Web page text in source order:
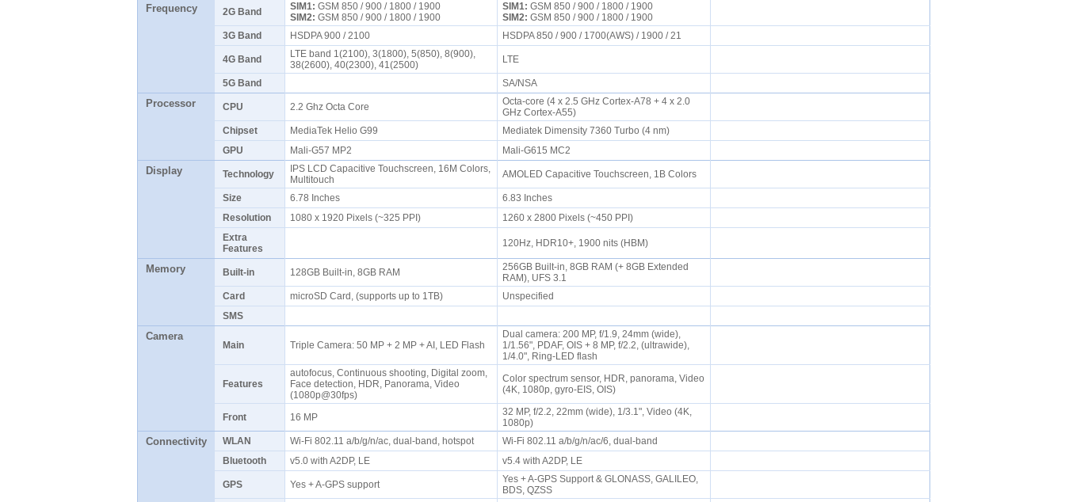
Frequency 2G Band SIM1: GSM 850 / 900 / 1800 / 1900
SIM2: GSM 850 / 900 / 1800 / 1900
SIM1: GSM 850 / 900 / 1800 / 1900
SIM2: GSM 850 / 900 / 1800 / 1900
3G Band
HSDPA 900 / 2100 HSDPA 850 / 900 / 1700(AWS) / 1900 / 21
4G Band
LTE band 1(2100), 3(1800), 5(850), 8(900),
38(2600), 40(2300), 41(2500)
LTE
5G Band SA/NSA
Processor CPU 2.2 Ghz Octa Core
Octa-core (4 x 2.5 GHz Cortex-A78 + 4 x 2.0
GHz Cortex-A55)
Chipset
MediaTek Helio G99
Mediatek Dimensity 7360 Turbo (4 nm)
GPU
Mali-G57 MP2 Mali-G615 MC2
Display Technology
IPS LCD Capacitive Touchscreen, 16M Colors,
Multitouch
AMOLED Capacitive Touchscreen, 1B Colors
Size 6.78 Inches
6.83 Inches
Resolution
1080 x 1920 Pixels (~325 PPI)
1260 x 2800 Pixels (~450 PPI)
Extra
Features
120Hz, HDR10+, 1900 nits (HBM)
Memory Built-in 128GB Built-in, 8GB RAM
256GB Built-in, 8GB RAM (+ 8GB Extended
RAM), UFS 3.1
Card
microSD Card, (supports up to 1TB)
Unspecified
SMS
Camera
Main Triple Camera: 50 MP + 2 MP + AI, LED Flash
Dual camera: 200 MP, f/1.9, 24mm (wide),
1/1.56", PDAF, OIS + 8 MP, f/2.2, (ultrawide),
1/4.0", Ring-LED flash
Features
autofocus, Continuous shooting, Digital zoom,
Face detection, HDR, Panorama, Video
(1080p@30fps)
Color spectrum sensor, HDR, panorama, Video
(4K, 1080p, gyro-EIS, OIS)
Front 16 MP
32 MP, f/2.2, 22mm (wide), 1/3.1", Video (4K,
1080p)
Connectivity WLAN Wi-Fi 802.11 a/b/g/n/ac, dual-band, hotspot
Wi-Fi 802.11 a/b/g/n/ac/6, dual-band
Bluetooth
v5.0 with A2DP, LE v5.4 with A2DP, LE
GPS Yes + A-GPS support
Yes + A-GPS Support & GLONASS, GALILEO,
BDS, QZSS